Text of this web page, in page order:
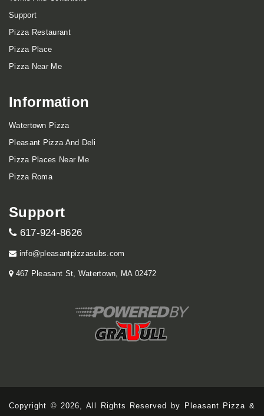
Support
Pizza Restaurant
Pizza Place
Pizza Near Me
Information
Watertown Pizza
Pleasant Pizza And Deli
Pizza Places Near Me
Pizza Roma
Support
617-924-8626
info@pleasantpizzasubs.com
467 Pleasant St, Watertown, MA 02472
Copyright © 2026, All Rights Reserved by Pleasant Pizza &